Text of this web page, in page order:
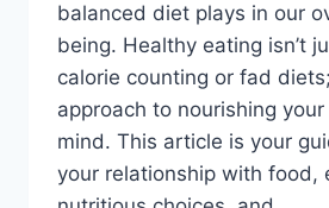
balanced diet plays in our
being. Healthy eating isn’t
calorie counting or fad
approach to nourishing
mind. This article is your
your relationship with food,